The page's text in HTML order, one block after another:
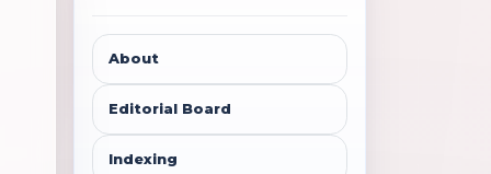
About
Editorial Board
Indexing